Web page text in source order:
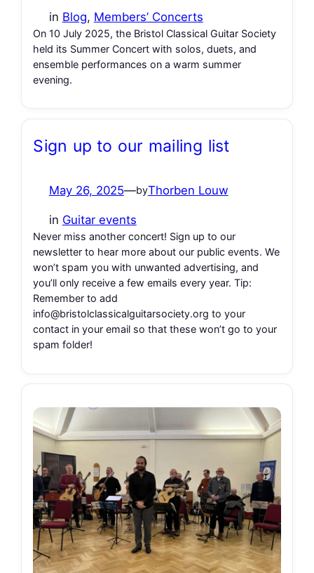
in Blog, Members’ Concerts
On 10 July 2025, the Bristol Classical Guitar Society
held its Summer Concert with solos, duets, and
ensemble performances on a warm summer
evening.
Sign up to our mailing list
May 26, 2025—byThorben Louw
in Guitar events
Never miss another concert! Sign up to our
newsletter to hear more about our public events. We
won’t spam you with unwanted advertising, and
you’ll only receive a few emails every year. Tip:
Remember to add
info@bristolclassicalguitarsociety.org to your
contact in your email so that these won’t go to your
spam folder!